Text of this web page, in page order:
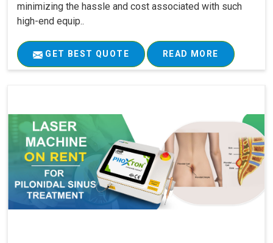
minimizing the hassle and cost associated with such
high-end equip..
GET BEST QUOTE READ MORE